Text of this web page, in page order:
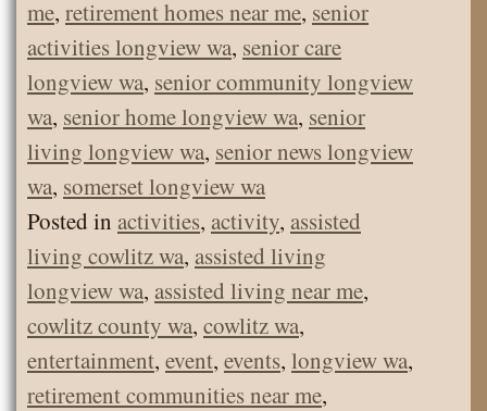
me, retirement homes near me, senior
activities longview wa, senior care
longview wa, senior community longview
wa, senior home longview wa, senior
living longview wa, senior news longview
wa, somerset longview wa
Posted in activities, activity, assisted
living cowlitz wa, assisted living
longview wa, assisted living near me,
cowlitz county wa, cowlitz wa,
entertainment, event, events, longview wa,
retirement communities near me,